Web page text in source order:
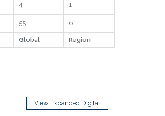
4 1
55 6
Global Region
View Expanded Digital